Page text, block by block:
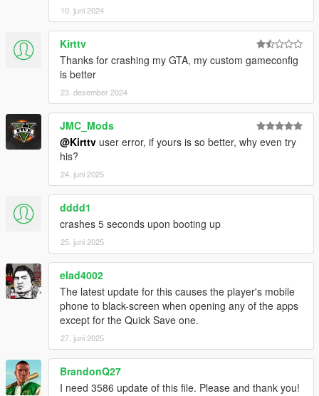
10. juni 2024
Kirttv
Thanks for crashing my GTA, my custom gameconfig
is better
23. desember 2024
JMC_Mods
@Kirttv user error, if yours is so better, why even try
his?
24. juni 2025
dddd1
crashes 5 seconds upon booting up
25. juni 2025
elad4002
The latest update for this causes the player's mobile
phone to black-screen when opening any of the apps
except for the Quick Save one.
27. juni 2025
BrandonQ27
I need 3586 update of this file. Please and thank you!